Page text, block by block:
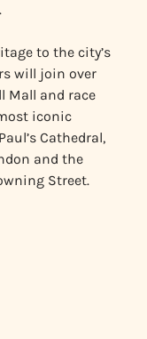
to the city’s
will join over
Mall and race
iconic
Cathedral,
and the
Street.